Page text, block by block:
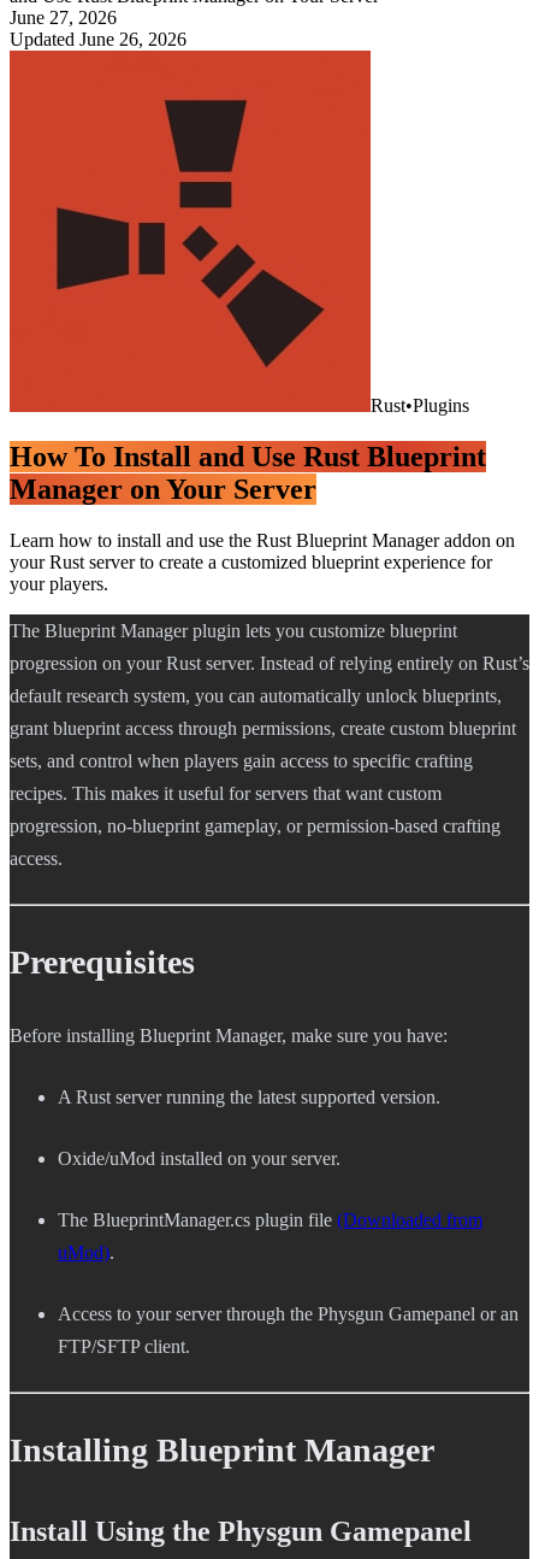
June 27, 2026
Updated June 26, 2026
Rust•Plugins
How To Install and Use Rust Blueprint
Manager on Your Server
Learn how to install and use the Rust Blueprint Manager addon on
your Rust server to create a customized blueprint experience for
your players.
The Blueprint Manager plugin lets you customize blueprint
progression on your Rust server. Instead of relying entirely on Rust’s
default research system, you can automatically unlock blueprints,
grant blueprint access through permissions, create custom blueprint
sets, and control when players gain access to specific crafting
recipes. This makes it useful for servers that want custom
progression, no-blueprint gameplay, or permission-based crafting
access.
Prerequisites
Before installing Blueprint Manager, make sure you have:
A Rust server running the latest supported version.
Oxide/uMod installed on your server.
The BlueprintManager.cs plugin file (Downloaded from
uMod).
Access to your server through the Physgun Gamepanel or an
FTP/SFTP client.
Installing Blueprint Manager
Install Using the Physgun Gamepanel